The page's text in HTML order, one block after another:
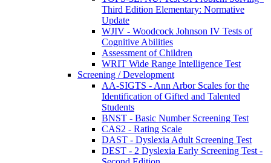
Third Edition Elementary: Normative
Update
WJIV - Woodcock Johnson IV Tests of
Cognitive Abilities
Assessment of Children
WRIT Wide Range Intelligence Test
Screening / Development
AA-SIGTS - Ann Arbor Scales for the
Identification of Gifted and Talented
Students
BNST - Basic Number Screening Test
CAS2 - Rating Scale
DAST - Dyslexia Adult Screening Test
DEST - 2 Dyslexia Early Screening Test -